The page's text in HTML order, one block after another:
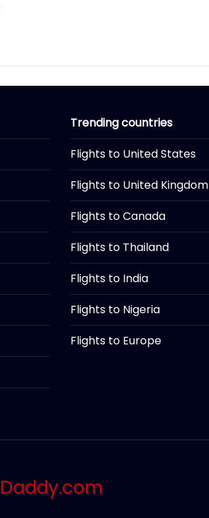
Trending countries
Flights to United States
Flights to United Kingdom
Flights to Canada
Flights to Thailand
Flights to India
Flights to Nigeria
Flights to Europe